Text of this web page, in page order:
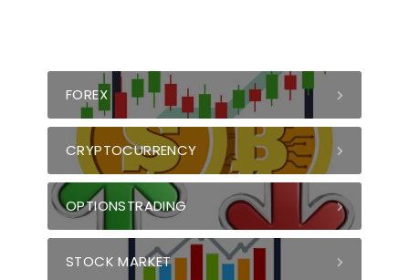
FOREX
CRYPTOCURRENCY
OPTIONSTRADING
STOCK MARKET